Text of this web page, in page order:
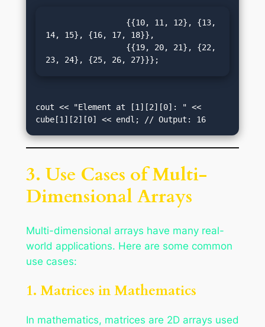
14, 15}, {16, 17, 18}},
23, 24}, {25, 26, 27}}};
cout << "Element at [1][2][0]: " <<
3. Use Cases of Multi-
Dimensional Arrays
Multi-dimensional arrays have many real-
world applications. Here are some common
use cases:
1. Matrices in Mathematics
In mathematics, matrices are 2D arrays used